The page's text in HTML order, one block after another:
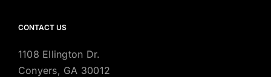
CONTACT US
1108 Ellington Dr.
Conyers, GA 30012